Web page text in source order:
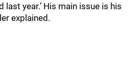
year.’ His main issue is his
explained.